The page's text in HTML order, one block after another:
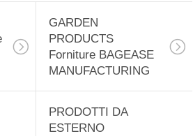
forniture
GARDEN
PRODUCTS
Forniture BAGEASE
MANUFACTURING
PRODOTTI DA
ESTERNO